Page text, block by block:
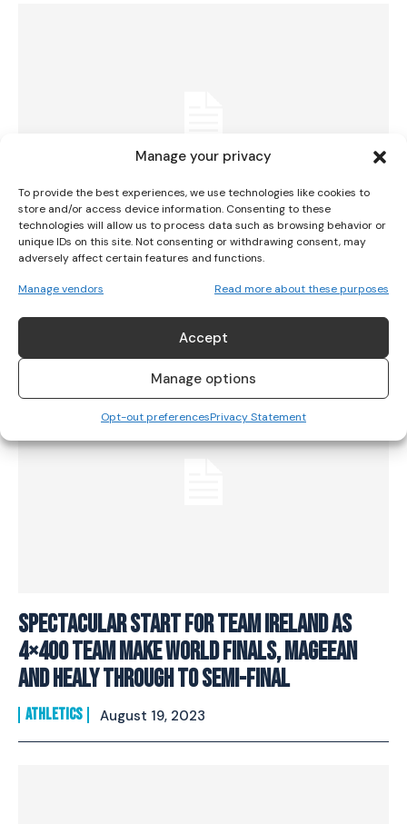
Manage your privacy
To provide the best experiences, we use technologies like cookies to
store and/or access device information. Consenting to these
technologies will allow us to process data such as browsing behavior or
unique IDs on this site. Not consenting or withdrawing consent, may
adversely affect certain features and functions.
Manage vendors Read more about these purposes
Accept
Manage options
Opt-out preferencesPrivacy Statement
Irish mixed 4×400 team secure best-ever
sixth place finish at World Championships
ATHLETICS August 20, 2023
Spectacular start for Team Ireland as
4×400 team make World Finals, Mageean
and Healy through to Semi-Final
ATHLETICS August 19, 2023